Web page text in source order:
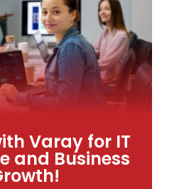
Varay for IT
and Business